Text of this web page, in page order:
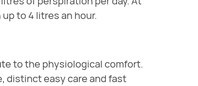
to 4 litres an hour.
to the physiological comfort.
distinct easy care and fast